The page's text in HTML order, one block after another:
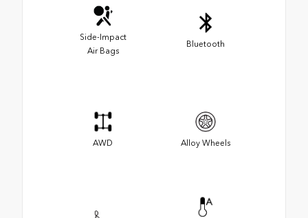
Side-Impact
Air Bags
Bluetooth
AWD Alloy Wheels